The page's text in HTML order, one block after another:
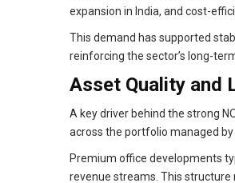
expansion in India, and cost-
This demand has supported
reinforcing the sector’s long-
Asset Quality and
A key driver behind the strong
across the portfolio managed by
Premium office developments
revenue streams. This